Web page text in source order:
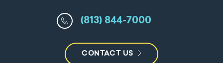
(813) 844-7000
CONTACT US